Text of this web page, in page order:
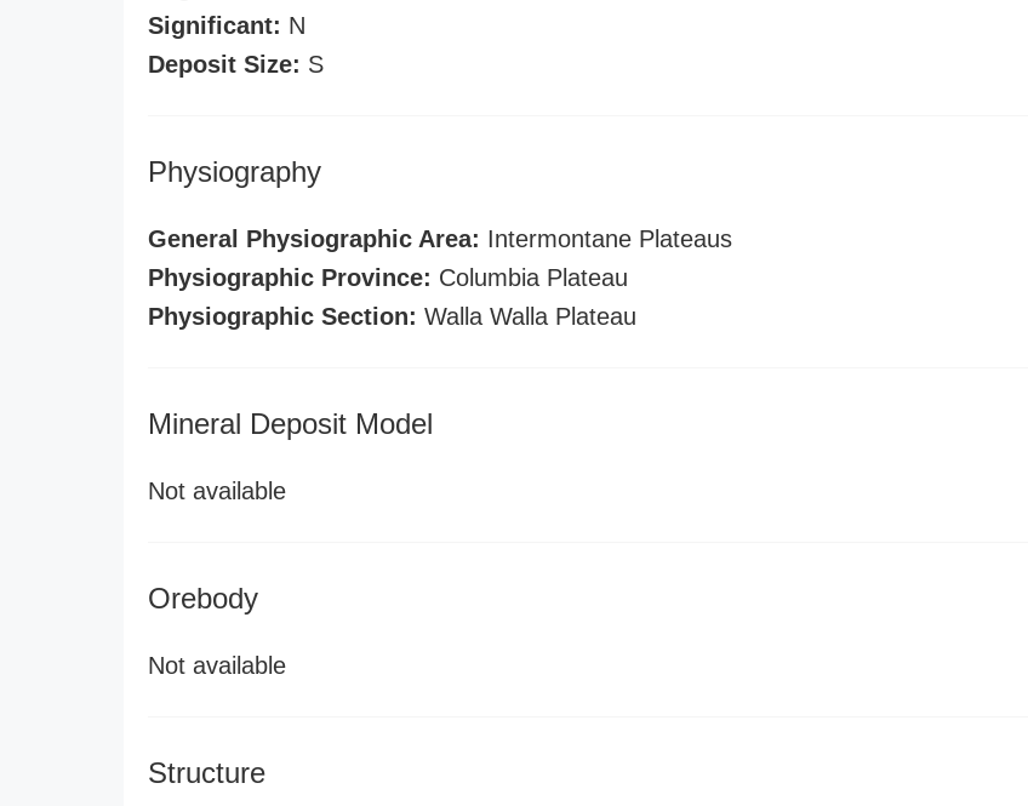
Significant: N
Deposit Size: S
Physiography
General Physiographic Area: Intermontane Plateaus
Physiographic Province: Columbia Plateau
Physiographic Section: Walla Walla Plateau
Mineral Deposit Model
Not available
Orebody
Not available
Structure